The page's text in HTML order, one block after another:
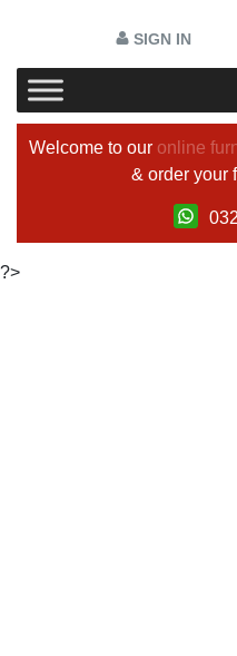
SIGN IN
Welcome to our online
& order your
?>